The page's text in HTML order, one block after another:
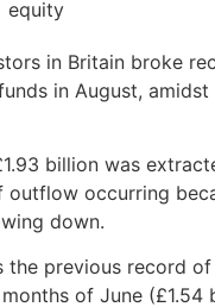
in Britain broke
in August, amidst
billion was
occurring
down.
the previous record
of June (£1.54